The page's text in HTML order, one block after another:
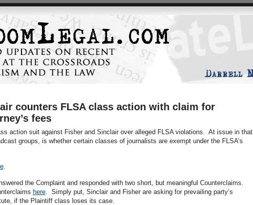
counters FLSA class action with claim for
fees
action suit against Fisher and Sinclair over alleged FLSA violations. At issue in that
groups, is whether certain classes of journalists are exempt under the FLSA’s
.
the Complaint and responded with two short, but meaningful Counterclaims.
here. Simply put, Sinclair and Fisher are asking for prevailing party’s
if the Plaintiff class loses its case.